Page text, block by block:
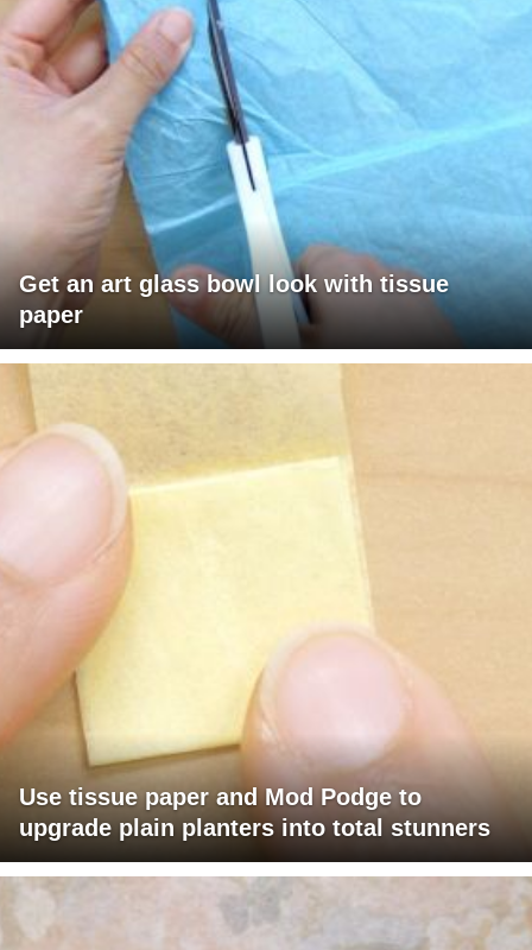
Get an art glass bowl look with tissue
paper
Use tissue paper and Mod Podge to
upgrade plain planters into total stunners